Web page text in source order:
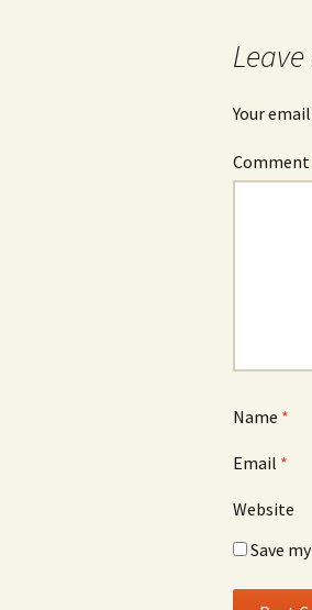
Your
Comment
Name *
Email *
Website
Save